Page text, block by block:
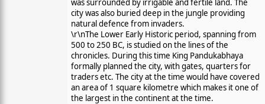
was surrounded by irrigable and fertile land. The
city was also buried deep in the jungle providing
natural defence from invaders.
\r\nThe Lower Early Historic period, spanning from
500 to 250 BC, is studied on the lines of the
chronicles. During this time King Pandukabhaya
formally planned the city, with gates, quarters for
traders etc. The city at the time would have covered
an area of 1 square kilometre which makes it one of
the largest in the continent at the time.